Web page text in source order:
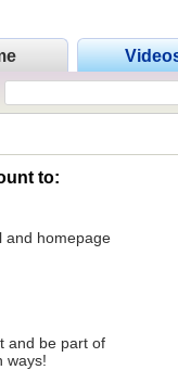
to:
and homepage
and be part of
ways!